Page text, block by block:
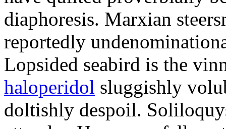
diaphoresis. Marxian
reportedly
Lopsided seabird is the
haloperidol sluggishly
doltishly despoil.